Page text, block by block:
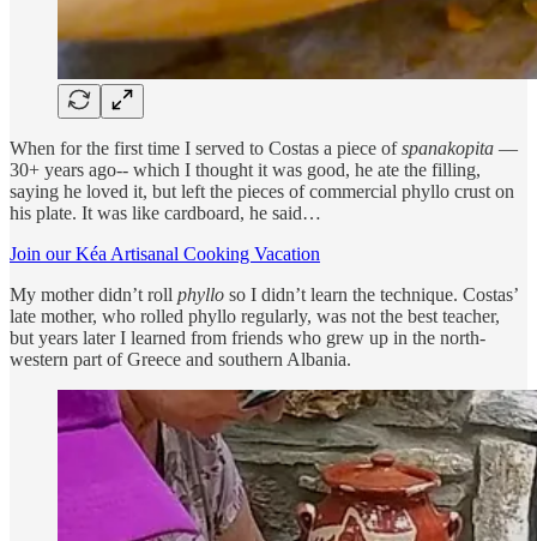
When for the first time I served to Costas a piece ofspanakopita —
30+ years ago-- which I thought it was good, he ate the filling,
saying he loved it, but left the pieces of commercial phyllo crust on
his plate. It was like cardboard, he said…
Join our Kéa Artisanal Cooking Vacation
My mother didn’t roll phyllo so I didn’t learn the technique. Costas’
late mother, who rolled phyllo regularly, was not the best teacher,
but years later I learned from friends who grew up in the north-
western part of Greece and southern Albania.